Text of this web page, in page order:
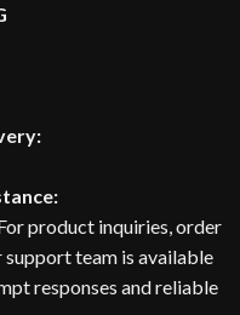
product inquiries, order
support team is available
responses and reliable